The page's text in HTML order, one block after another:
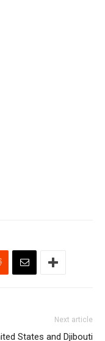
Next article
States and Djibouti